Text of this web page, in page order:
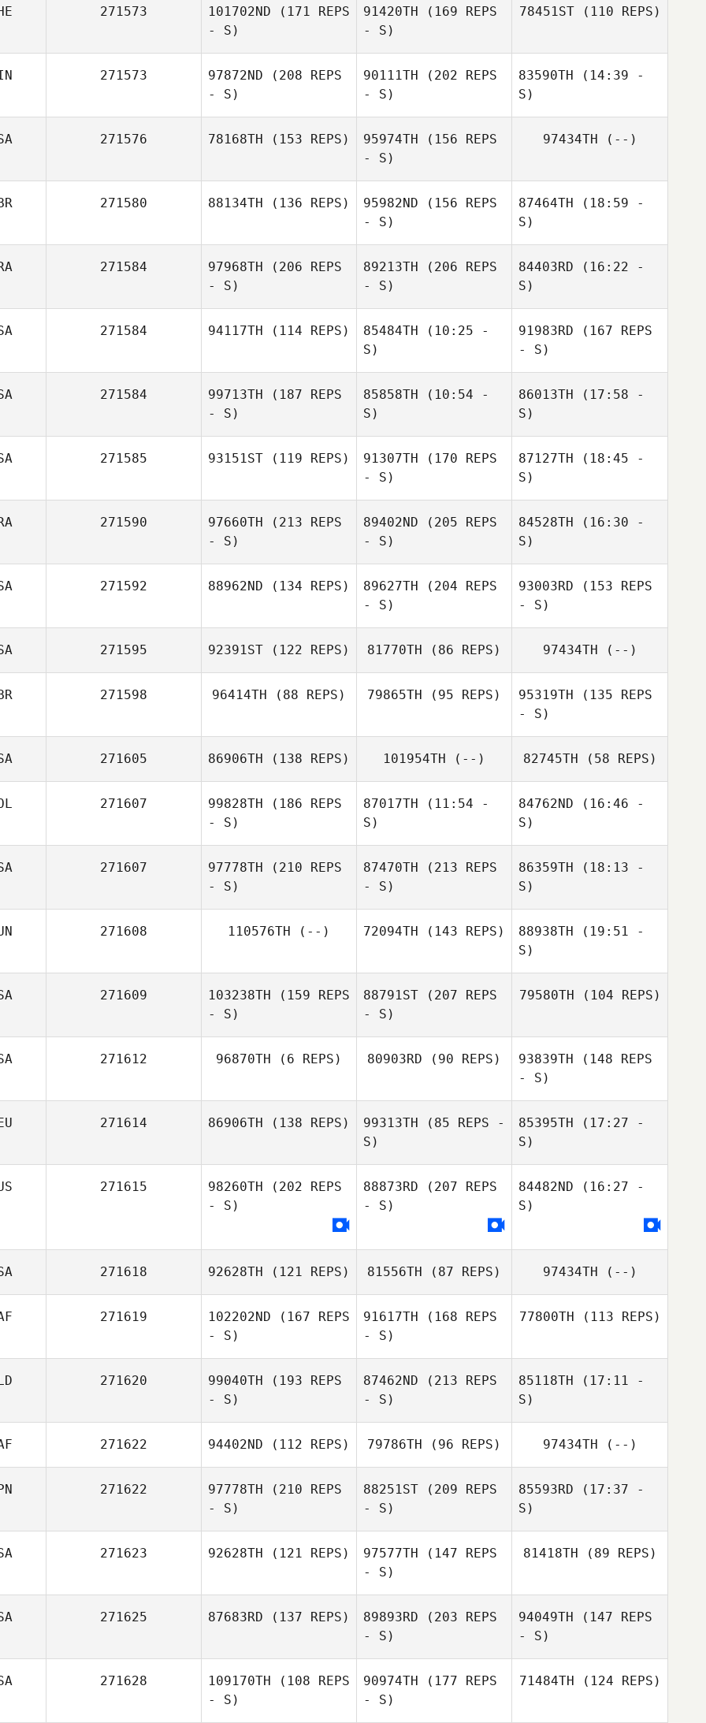
271573 101702ND (171 REPS
- S)
91420TH (169 REPS
- S)
78451ST(110 REPS)
271573 97872ND (208 REPS
- S)
90111TH (202 REPS
- S)
83590TH (14:39 -
S)
271576 78168TH (153 REPS)
Jamie Croy
95974TH (156 REPS
- S)
97434TH (--)
271580 88134TH (136 REPS) 95982ND (156 REPS
- S)
87464TH (18:59 -
S)
Ben Caldwell
271584 97968TH (206 REPS
- S)
89213TH (206 REPS
- S)
84403RD (16:22 -
S)
271584 94117TH (114 REPS) 85484TH (10:25 -
S)
91983RD (167 REPS
- S)
271584 99713TH (187 REPS
- S)
85858TH (10:54 -
S)
Hannah
86013TH (17:58 -
S)
Hannah
271585 93151ST (119 REPS) 91307TH (170 REPS
- S)
87127TH (18:45 -
S)
Ian Kane
271590 97660TH (213 REPS
- S)
89402ND (205 REPS
- S)
84528TH (16:30 -
S)
Alison Hulme
271592 88962ND (134 REPS) 89627TH (204 REPS
- S)
Christian Vela
93003RD (153 REPS
- S)
Mallory
271595 92391ST (122 REPS) 81770TH (86 REPS)
Ali Dyer
97434TH (--)
271598 96414TH (88 REPS) 79865TH (95 REPS) 95319TH (135 REPS
- S)
271605 86906TH (138 REPS) 101954TH (--) 82745TH (58 REPS)
271607 99828TH (186 REPS
- S)
87017TH (11:54 -
S)
84762ND (16:46 -
S)
271607 97778TH (210 REPS
- S)
87470TH (213 REPS
- S)
86359TH (18:13 -
S)
Dylan Lockwood
271608 110576TH (--) 72094TH (143 REPS) 88938TH (19:51 -
S)
Jeremy Martos
271609 103238TH (159 REPS
- S)
88791ST (207 REPS
- S)
79580TH (104 REPS)
271612 96870TH (6 REPS) 80903RD (90 REPS) 93839TH (148 REPS
- S)
271614 86906TH (138 REPS)
Windbracke
99313TH (85 REPS -
S)
Pierre
Schomburg
85395TH (17:27 -
S)
Dirk Rosenmeier
271615 98260TH (202 REPS
- S)
88873RD (207 REPS
- S)
84482ND (16:27 -
S)
271618 92628TH (121 REPS) 81556TH (87 REPS)
Justin Key
97434TH (--)
271619 102202ND (167 REPS
- S)
91617TH (168 REPS
- S)
77800TH (113 REPS)
271620 99040TH (193 REPS
- S)
87462ND (213 REPS
- S)
85118TH (17:11 -
S)
271622 94402ND (112 REPS) 79786TH (96 REPS) 97434TH (--)
271622 97778TH (210 REPS
- S)
88251ST (209 REPS
- S)
85593RD (17:37 -
S)
Kaito Uenosono
271623 92628TH (121 REPS) 97577TH (147 REPS
- S)
81418TH (89 REPS)
271625 87683RD (137 REPS) 89893RD (203 REPS
- S)
94049TH (147 REPS
- S)
271628 109170TH (108 REPS
- S)
90974TH (177 REPS
- S)
71484TH (124 REPS)